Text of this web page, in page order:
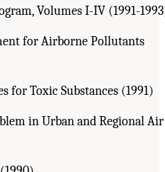
Volumes I-IV (1991-
for Airborne Pollutants
for Toxic Substances (1991)
in Urban and Regional Air